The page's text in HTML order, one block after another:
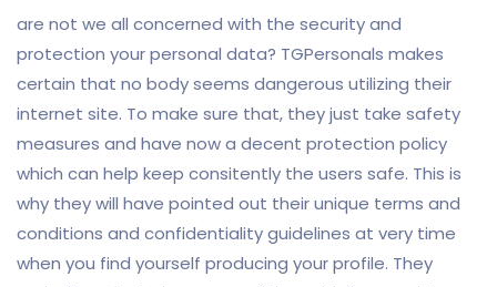
are not we all concerned with the security and
protection your personal data? TGPersonals makes
certain that no body seems dangerous utilizing their
internet site. To make sure that, they just take safety
measures and have now a decent protection policy
which can help keep consitently the users safe. This is
why they will have pointed out their unique terms and
conditions and confidentiality guidelines at very time
when you find yourself producing your profile. They